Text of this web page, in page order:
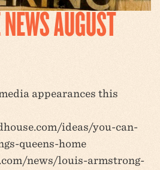
AUGUST
appearances this
ideas/you-can-
queens-home
news/louis-armstrong-